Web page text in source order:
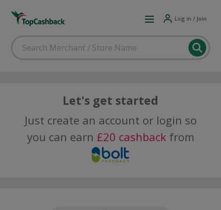
Log in / Join
Let's get started
Just create an account or login so
you can earn £20 cashbackfrom